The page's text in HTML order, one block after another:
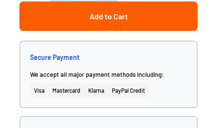
Add to Cart
Secure Payment
We accept all major payment methods including:
Visa Mastercard Klarna PayPal Credit